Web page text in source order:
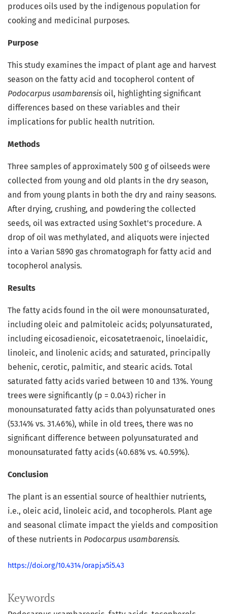
Keywords
produces oils used by the indigenous population for
cooking and medicinal purposes.
Purpose
This study examines the impact of plant age and harvest
season on the fatty acid and tocopherol content of
Podocarpus usambarensis oil, highlighting significant
differences based on these variables and their
implications for public health nutrition.
Methods
Three samples of approximately 500 g of oilseeds were
collected from young and old plants in the dry season,
and from young plants in both the dry and rainy seasons.
After drying, crushing, and powdering the collected
seeds, oil was extracted using Soxhlet's procedure. A
drop of oil was methylated, and aliquots were injected
into a Varian 5890 gas chromatograph for fatty acid and
tocopherol analysis.
Results
The fatty acids found in the oil were monounsaturated,
including oleic and palmitoleic acids; polyunsaturated,
including eicosadienoic, eicosatetraenoic, linoelaidic,
linoleic, and linolenic acids; and saturated, principally
behenic, cerotic, palmitic, and stearic acids. Total
saturated fatty acids varied between 10 and 13%. Young
trees were significantly (p = 0.043) richer in
monounsaturated fatty acids than polyunsaturated ones
(53.14% vs. 31.46%), while in old trees, there was no
significant difference between polyunsaturated and
monounsaturated fatty acids (40.68% vs. 40.59%).
Conclusion
The plant is an essential source of healthier nutrients,
i.e., oleic acid, linoleic acid, and tocopherols. Plant age
and seasonal climate impact the yields and composition
of these nutrients in Podocarpus usambarensis.
https://doi.org/10.4314/orapj.v5i5.43